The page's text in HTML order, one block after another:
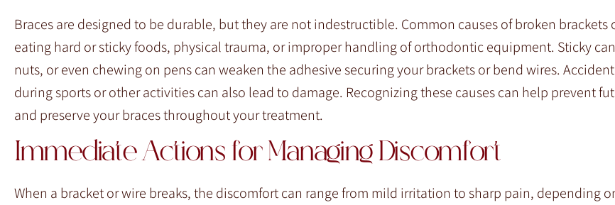
Braces are designed to be durable, but they are not indestructible. Common causes of broken brackets
eating hard or sticky foods, physical trauma, or improper handling of orthodontic equipment. Sticky
nuts, or even chewing on pens can weaken the adhesive securing your brackets or bend wires.
during sports or other activities can also lead to damage. Recognizing these causes can help prevent
and preserve your braces throughout your treatment.
Immediate Actions for Managing Discomfort
When a bracket or wire breaks, the discomfort can range from mild irritation to sharp pain, depending